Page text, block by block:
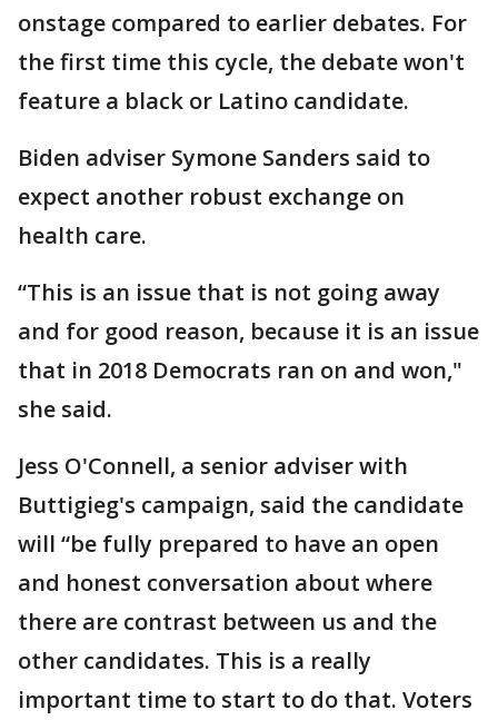
onstage compared to earlier debates. For
the first time this cycle, the debate won't
feature a black or Latino candidate.
Biden adviser Symone Sanders said to
expect another robust exchange on
health care.
“This is an issue that is not going away
and for good reason, because it is an issue
that in 2018 Democrats ran on and won,"
she said.
Jess O'Connell, a senior adviser with
Buttigieg's campaign, said the candidate
will “be fully prepared to have an open
and honest conversation about where
there are contrast between us and the
other candidates. This is a really
important time to start to do that. Voters